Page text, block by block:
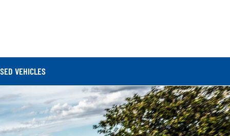
VEHICLES